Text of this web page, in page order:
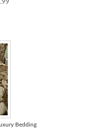
Bedding